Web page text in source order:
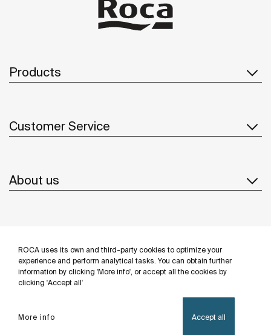
ROCA uses its own and third-party cookies to optimize your
experience and perform analytical tasks. You can obtain further
information by clicking 'More info', or accept all the cookies by
clicking 'Accept all'
More info Accept all
Products
Customer Service
About us
Follow us